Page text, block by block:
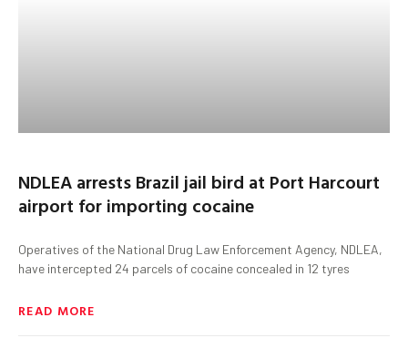
NDLEA arrests Brazil jail bird at Port Harcourt
airport for importing cocaine
Operatives of the National Drug Law Enforcement Agency, NDLEA,
have intercepted 24 parcels of cocaine concealed in 12 tyres
READ MORE